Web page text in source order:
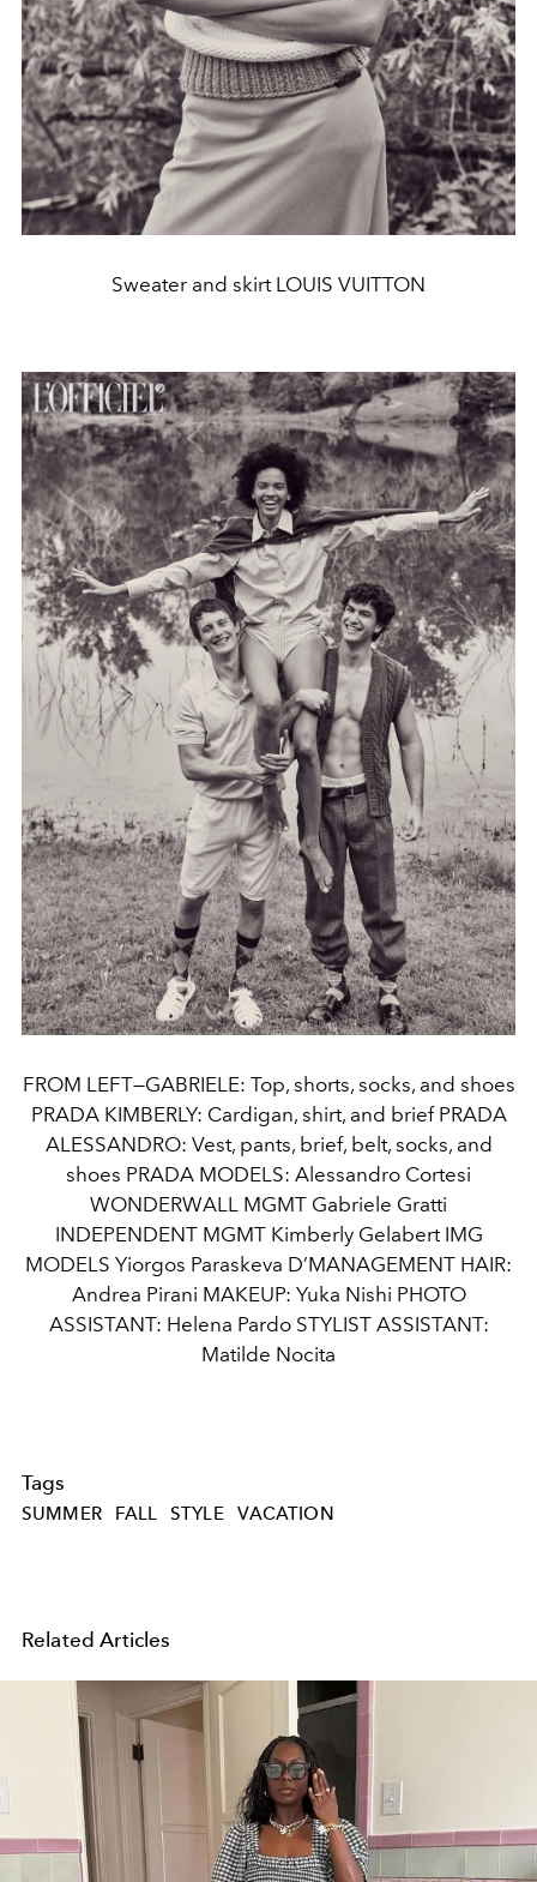
Sweater and skirt LOUIS VUITTON
FROM LEFT—GABRIELE: Top, shorts, socks, and shoes
PRADA KIMBERLY: Cardigan, shirt, and brief PRADA
ALESSANDRO: Vest, pants, brief, belt, socks, and
shoes PRADA MODELS: Alessandro Cortesi
WONDERWALL MGMT Gabriele Gratti
INDEPENDENT MGMT Kimberly Gelabert IMG
MODELS Yiorgos Paraskeva D’MANAGEMENT HAIR:
Andrea Pirani MAKEUP: Yuka Nishi PHOTO
ASSISTANT: Helena Pardo STYLIST ASSISTANT:
Matilde Nocita
Tags
SUMMER FALL STYLE VACATION
Related Articles